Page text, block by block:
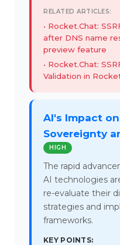
RELATED ARTICLES:
Rocket.Chat:
after DNS name
preview feature
Rocket.Chat:
Validation in
AI's Impact
Sovereignty
HIGH
The rapid
AI technologies
re-evaluate their
strategies and
frameworks.
KEY POINTS: